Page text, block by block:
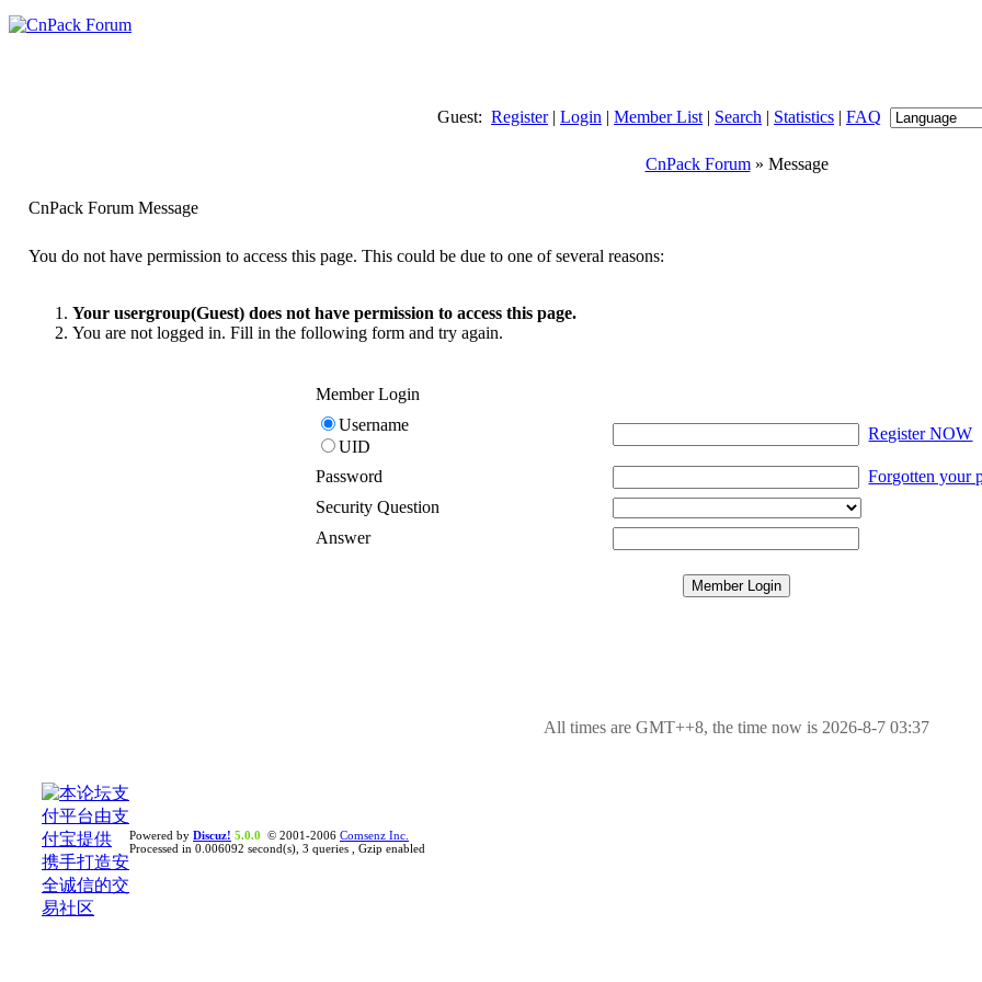
Guest: Register| Login | Member List | Search | Statistics | FAQ
CnPack Forum» Message
CnPack Forum Message
You do not have permission to access this page. This could be due to one of several reasons:
Your usergroup(Guest) does not have permission to access this page.
You are not logged in. Fill in the following form and try again.
Member Login
Username
UID
Register NOW
Password
Forgotten your
Security Question
Answer
All times are GMT++8, the time now is 2026-8-7 03:37
Powered by Discuz! 5.0.0 © 2001-2006 Comsenz Inc.
Processed in 0.006092 second(s), 3 queries , Gzip enabled